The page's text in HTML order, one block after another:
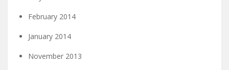
February 2014
January 2014
November 2013